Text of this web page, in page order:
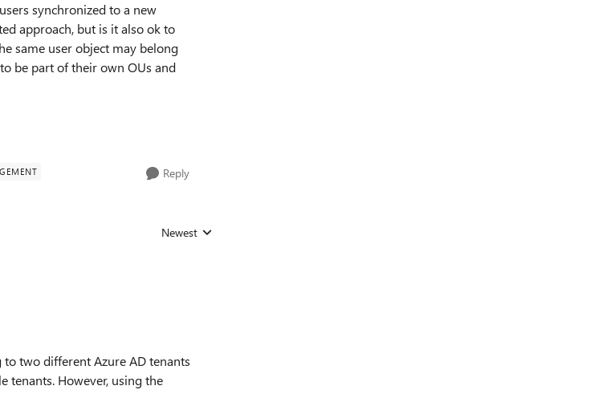
synchronized to a new
approach, but is it also ok to
same user object may belong
be part of their own OUs and
Reply
Replies sorted by
Newest
two different Azure AD tenants
tenants. However, using the